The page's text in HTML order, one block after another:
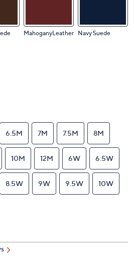
MahoganyLeather Navy Suede
6.5M 7M 7.5M 8M
10M 12M 6W 6.5W
8.5W 9W 9.5W 10W